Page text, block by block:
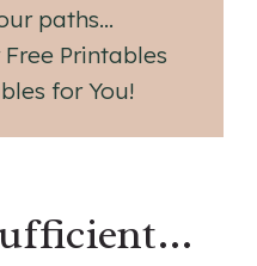
paths…
Printables
for You!